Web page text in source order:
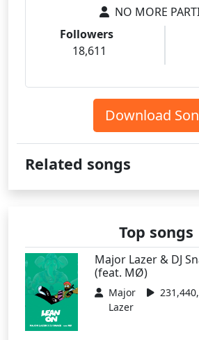
NO MORE
Followers
18,611
Download
Related songs
Top songs
Major Lazer & DJ
(feat. MØ)
Major
Lazer